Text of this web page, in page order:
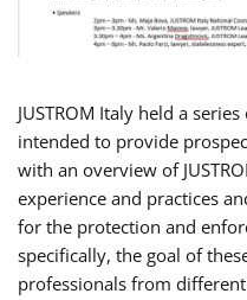
JUSTROM Italy held a
intended to provide
with an overview of
experience and practices
for the protection and
specifically, the goal of
professionals from